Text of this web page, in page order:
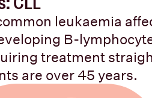
leukaemia
B-
treatment
are over 45 years.